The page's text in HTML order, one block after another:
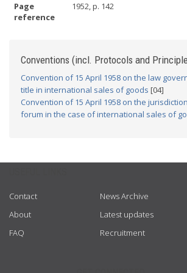
Page
reference
1952, p. 142
Conventions (incl. Protocols and
Convention of 15 April 1958 on the law
title in international sales of goods [04]
Convention of 15 April 1958 on the
forum in the case of international sales of
Contact
About
FAQ
News Archive
Latest updates
Recruitment